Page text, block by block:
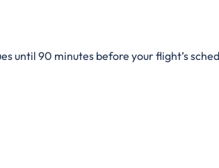
until 90 minutes before your flight’s